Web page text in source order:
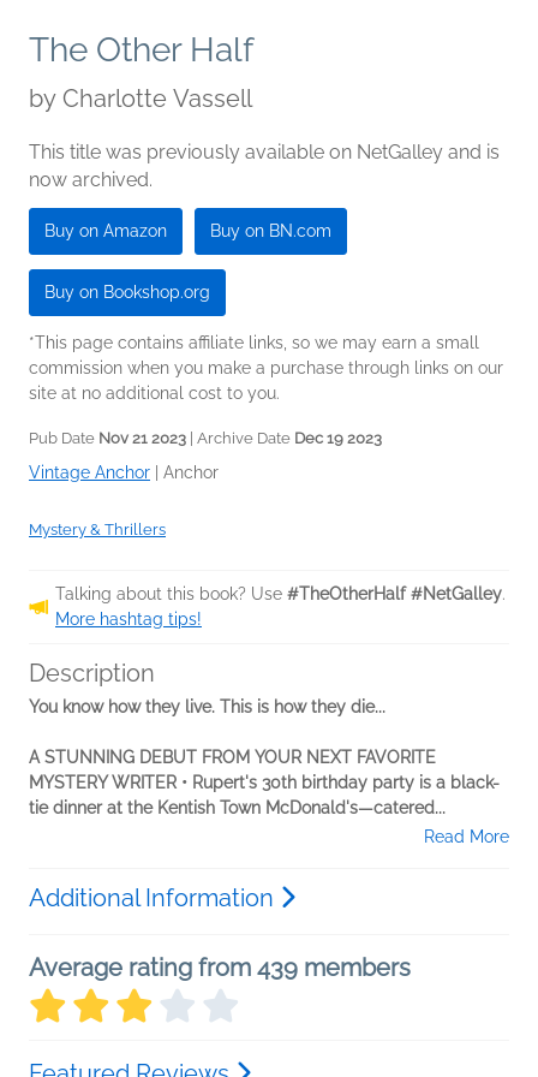
The Other Half
by Charlotte Vassell
This title was previously available on NetGalley and is
now archived.
Buy on Amazon Buy on BN.com
Buy on Bookshop.org
*This page contains affiliate links, so we may earn a small
commission when you make a purchase through links on our
site at no additional cost to you.
Pub Date Nov 21 2023 | Archive Date Dec 19 2023
Vintage Anchor Anchor
Mystery & Thrillers
Talking about this book? Use #TheOtherHalf #NetGalley.
More hashtag tips!
Description
You know how they live. This is how they die...
A STUNNING DEBUT FROM YOUR NEXT FAVORITE
MYSTERY WRITER • Rupert's 30th birthday party is a black-
tie dinner at the Kentish Town McDonald's—catered...
Read More
Additional Information
Average rating from 439 members